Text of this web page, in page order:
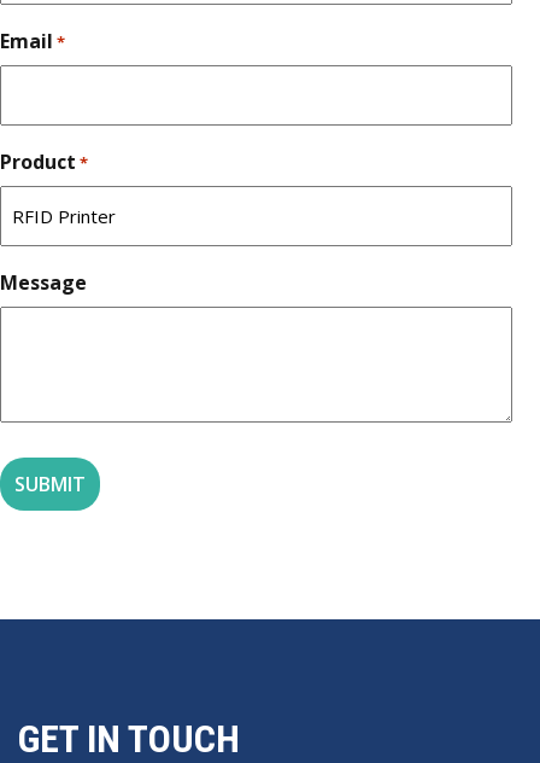
Email *
Product *
Message
GET IN TOUCH